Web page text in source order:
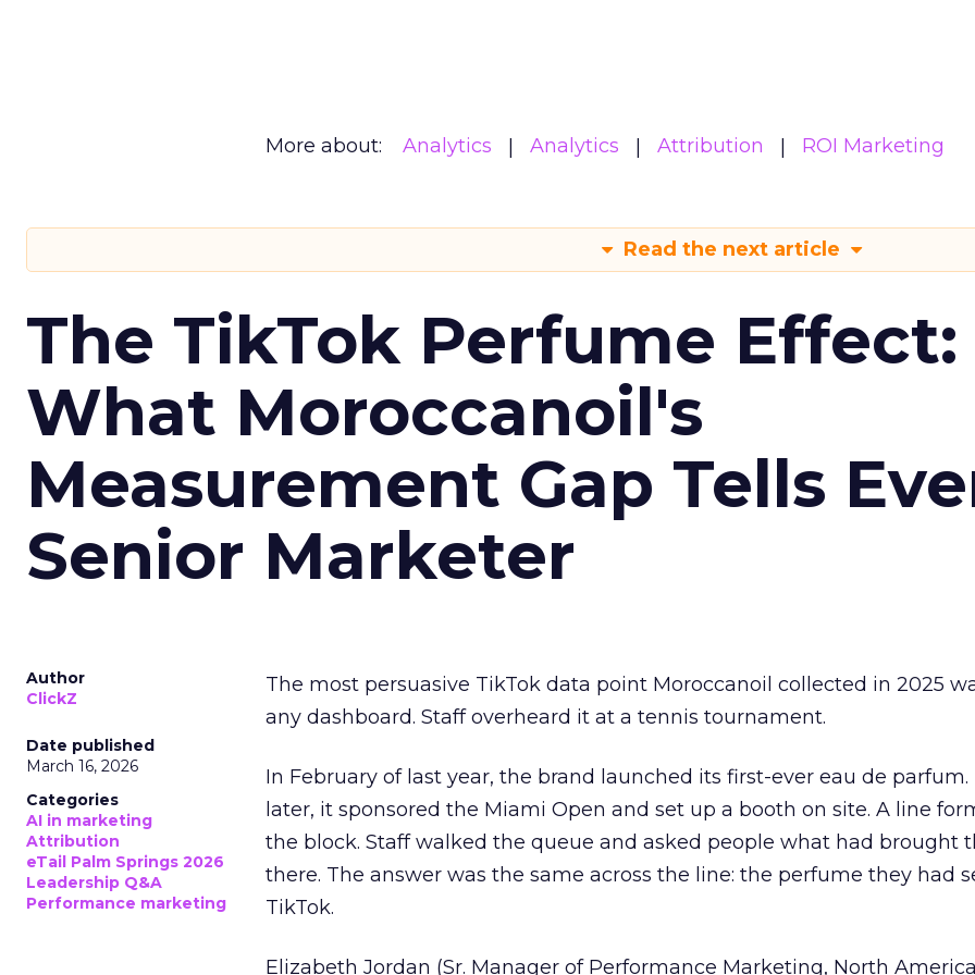
More about: Analytics Analytics Attribution ROI Marketing
Read the next article
The TikTok Perfume Effect:
What Moroccanoil's
Measurement Gap Tells
Senior Marketer
Author
ClickZ
Date published
March 16, 2026
Categories
AI in marketing
Attribution
eTail Palm Springs 2026
Leadership Q&A
Performance marketing
The most persuasive TikTok data point Moroccanoil collected in 2025
any dashboard. Staff overheard it at a tennis tournament.
In February of last year, the brand launched its first-ever eau de
later, it sponsored the Miami Open and set up a booth on site. A line
the block. Staff walked the queue and asked people what had brought
there. The answer was the same across the line: the perfume they had
TikTok.
Elizabeth Jordan (Sr. Manager of Performance Marketing, North